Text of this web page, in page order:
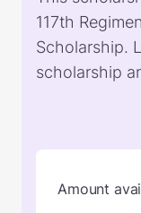
117th
Scholarship.
scholarship
Amount